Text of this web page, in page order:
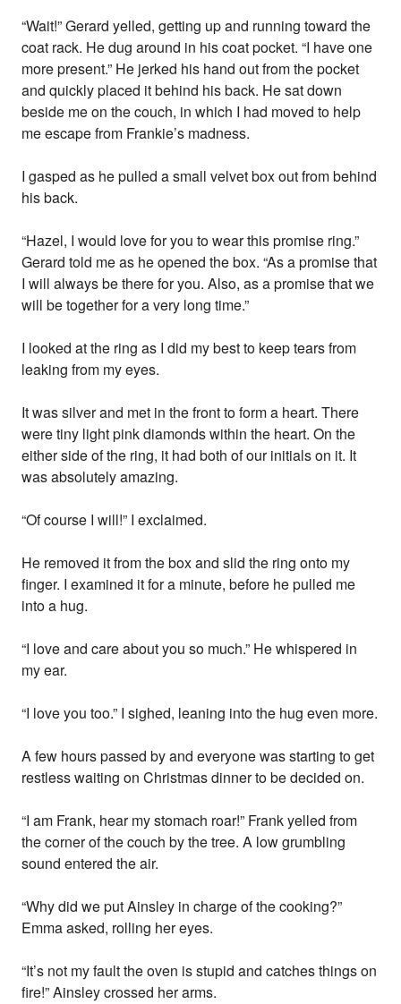
“Wait!” Gerard yelled, getting up and running toward the
coat rack. He dug around in his coat pocket. “I have one
more present.” He jerked his hand out from the pocket
and quickly placed it behind his back. He sat down
beside me on the couch, in which I had moved to help
me escape from Frankie’s madness.
I gasped as he pulled a small velvet box out from behind
his back.
“Hazel, I would love for you to wear this promise ring.”
Gerard told me as he opened the box. “As a promise that
I will always be there for you. Also, as a promise that we
will be together for a very long time.”
I looked at the ring as I did my best to keep tears from
leaking from my eyes.
It was silver and met in the front to form a heart. There
were tiny light pink diamonds within the heart. On the
either side of the ring, it had both of our initials on it. It
was absolutely amazing.
“Of course I will!” I exclaimed.
He removed it from the box and slid the ring onto my
finger. I examined it for a minute, before he pulled me
into a hug.
“I love and care about you so much.” He whispered in
my ear.
“I love you too.” I sighed, leaning into the hug even more.
A few hours passed by and everyone was starting to get
restless waiting on Christmas dinner to be decided on.
“I am Frank, hear my stomach roar!” Frank yelled from
the corner of the couch by the tree. A low grumbling
sound entered the air.
“Why did we put Ainsley in charge of the cooking?”
Emma asked, rolling her eyes.
“It’s not my fault the oven is stupid and catches things on
fire!” Ainsley crossed her arms.